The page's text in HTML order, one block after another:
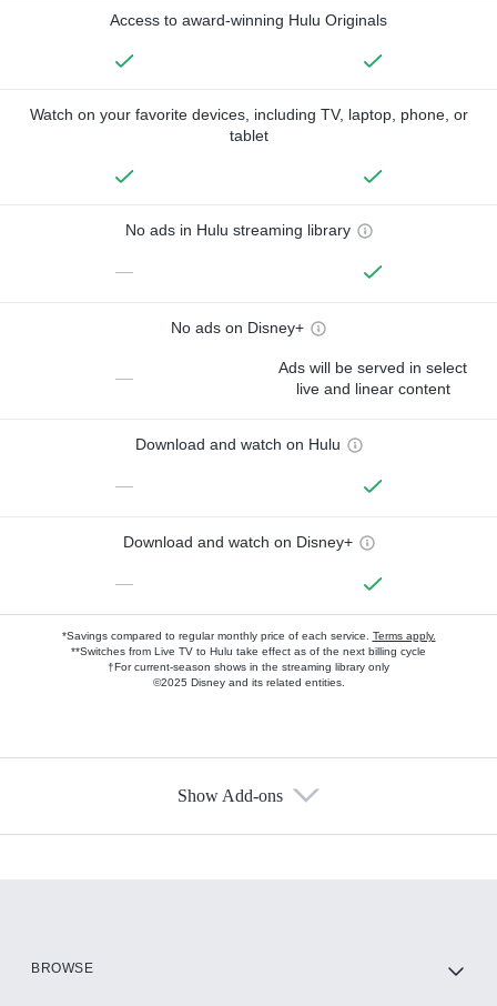
Access to award-winning Hulu Originals
Watch on your favorite devices, including TV, laptop, phone, or
tablet
No ads in Hulu streaming library
—
No ads on Disney+
—
Ads will be served in select
live and linear content
Download and watch on Hulu
—
Download and watch on Disney+
—
*Savings compared to regular monthly price of each service. Terms apply.
**Switches from Live TV to Hulu take effect as of the next billing cycle
†For current-season shows in the streaming library only
©2025 Disney and its related entities.
Show Add-ons
BROWSE